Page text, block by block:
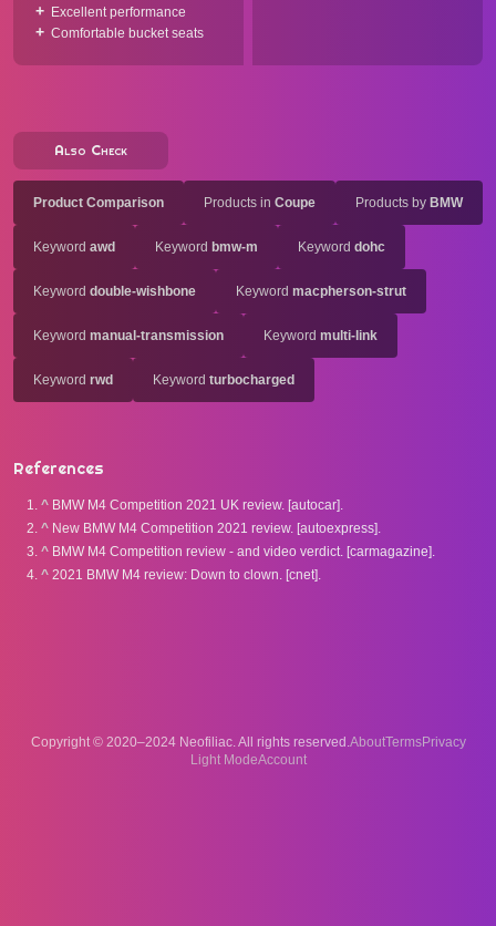
Excellent performance
Comfortable bucket seats
Also Check
Product Comparison Products in Coupe Products by BMW
Keyword awd Keyword bmw-m Keyword dohc
Keyword double-wishbone Keyword macpherson-strut
Keyword manual-transmission Keyword multi-link
Keyword rwd Keyword turbocharged
References
^ BMW M4 Competition 2021 UK review. [autocar].
^ New BMW M4 Competition 2021 review. [autoexpress].
^ BMW M4 Competition review - and video verdict. [carmagazine].
^ 2021 BMW M4 review: Down to clown. [cnet].
Copyright © 2020–2024 Neofiliac. All rights reserved.AboutTermsPrivacy
Account